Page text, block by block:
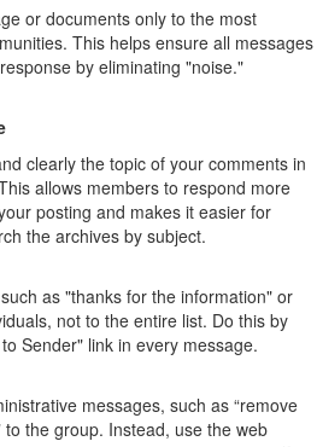
or documents only to the most
This helps ensure all messages
by eliminating "noise."
clearly the topic of your comments in
allows members to respond more
posting and makes it easier for
the archives by subject.
as "thanks for the information" or
not to the entire list. Do this by
Sender" link in every message.
messages, such as “remove
to the group. Instead, use the web